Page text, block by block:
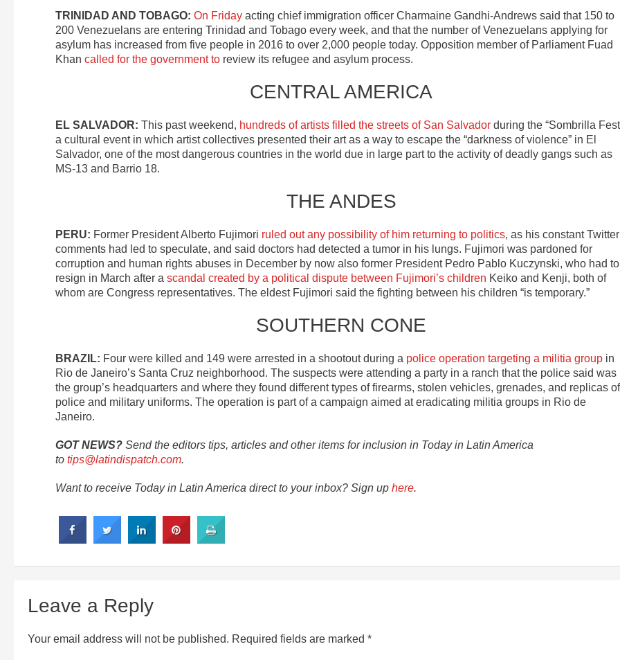
TRINIDAD AND TOBAGO: On Friday acting chief immigration officer Charmaine Gandhi-Andrews said that 150 to
200 Venezuelans are entering Trinidad and Tobago every week, and that the number of Venezuelans applying for
asylum has increased from five people in 2016 to over 2,000 people today. Opposition member of Parliament Fuad
Khan called for the government to review its refugee and asylum process.
CENTRAL AMERICA
EL SALVADOR: This past weekend, hundreds of artists filled the streets of San Salvador during the “Sombrilla
a cultural event in which artist collectives presented their art as a way to escape the “darkness of violence” in El
Salvador, one of the most dangerous countries in the world due in large part to the activity of deadly gangs such as
MS-13 and Barrio 18.
THE ANDES
PERU: Former President Alberto Fujimori ruled out any possibility of him returning to politics, as his constant Twitter
comments had led to speculate, and said doctors had detected a tumor in his lungs. Fujimori was pardoned for
corruption and human rights abuses in December by now also former President Pedro Pablo Kuczynski, who had to
resign in March after a scandal created by a political dispute between Fujimori’s children Keiko and Kenji, both of
whom are Congress representatives. The eldest Fujimori said the fighting between his children “is temporary.”
SOUTHERN CONE
BRAZIL: Four were killed and 149 were arrested in a shootout during a police operation targeting a militia group in
Rio de Janeiro’s Santa Cruz neighborhood. The suspects were attending a party in a ranch that the police said was
the group’s headquarters and where they found different types of firearms, stolen vehicles, grenades, and replicas of
police and military uniforms. The operation is part of a campaign aimed at eradicating militia groups in Rio de
Janeiro.
GOT NEWS? Send the editors tips, articles and other items for inclusion in Today in Latin America
to tips@latindispatch.com.
Want to receive Today in Latin America direct to your inbox? Sign up here.
Leave a Reply
Your email address will not be published. Required fields are marked *